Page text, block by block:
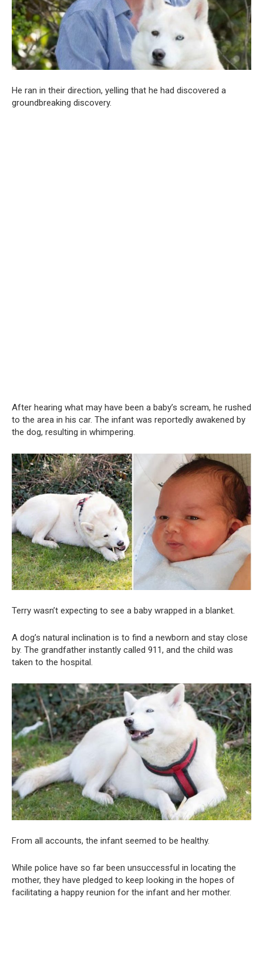
He ran in their direction, yelling that he had discovered a
groundbreaking discovery.
After hearing what may have been a baby’s scream, he rushed
to the area in his car. The infant was reportedly awakened by
the dog, resulting in whimpering.
Terry wasn’t expecting to see a baby wrapped in a blanket.
A dog’s natural inclination is to find a newborn and stay close
by. The grandfather instantly called 911, and the child was
taken to the hospital.
From all accounts, the infant seemed to be healthy.
While police have so far been unsuccessful in locating the
mother, they have pledged to keep looking in the hopes of
facilitating a happy reunion for the infant and her mother.